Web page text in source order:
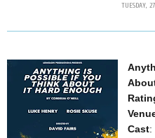
TUESDAY,
Cast: